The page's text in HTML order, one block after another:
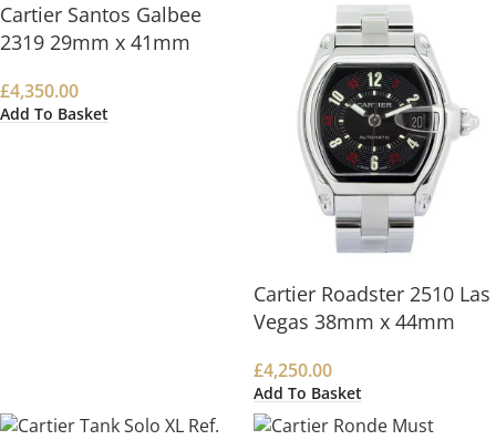
Cartier Santos Galbee
2319 29mm x 41mm
£4,350.00
Add To Basket
Cartier Roadster 2510 Las
Vegas 38mm x 44mm
£4,250.00
Add To Basket